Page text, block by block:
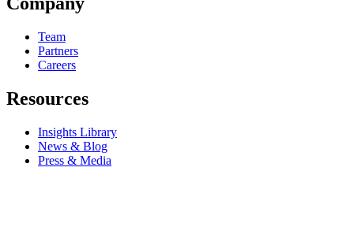
Team
Partners
Careers
Resources
Insights Library
News & Blog
Press & Media